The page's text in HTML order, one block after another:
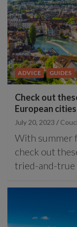
ADVICE GUIDES
Check out
European
July 20, 2023
With summer
check out
tried-and-true